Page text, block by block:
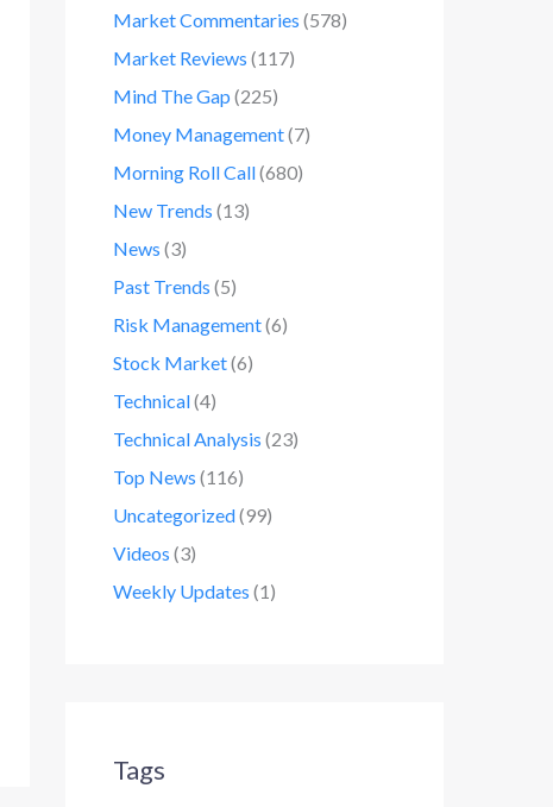
Market Commentaries (578)
Market Reviews (117)
Mind The Gap (225)
Money Management(7)
Morning Roll Call(680)
New Trends (13)
News (3)
Past Trends (5)
Risk Management(6)
Stock Market(6)
Technical(4)
Technical Analysis (23)
Top News (116)
Uncategorized(99)
Videos (3)
Weekly Updates (1)
Tags